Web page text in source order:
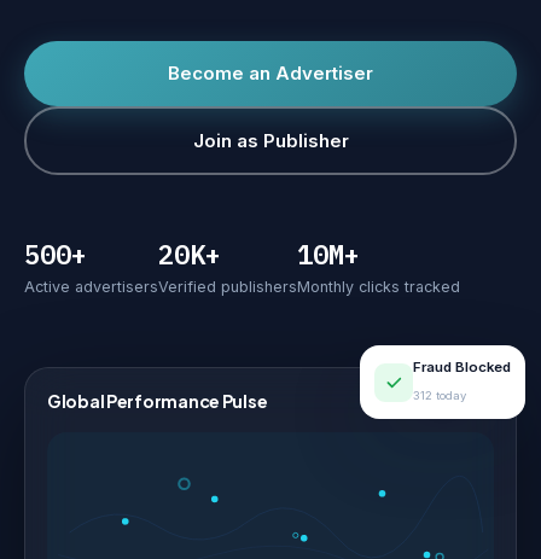
Become an Advertiser
Join as Publisher
500+
Active advertisers
20K+
Verified publishers
10M+
Monthly clicks tracked
Global Performance Pulse LIVE
Fraud Blocked
312 today